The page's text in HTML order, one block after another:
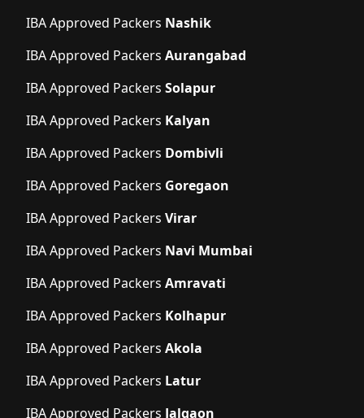
IBA Approved Packers Nashik
IBA Approved Packers Aurangabad
IBA Approved Packers Solapur
IBA Approved Packers Kalyan
IBA Approved Packers Dombivli
IBA Approved Packers Goregaon
IBA Approved Packers Virar
IBA Approved Packers Navi Mumbai
IBA Approved Packers Amravati
IBA Approved Packers Kolhapur
IBA Approved Packers Akola
IBA Approved Packers Latur
IBA Approved Packers Jalgaon